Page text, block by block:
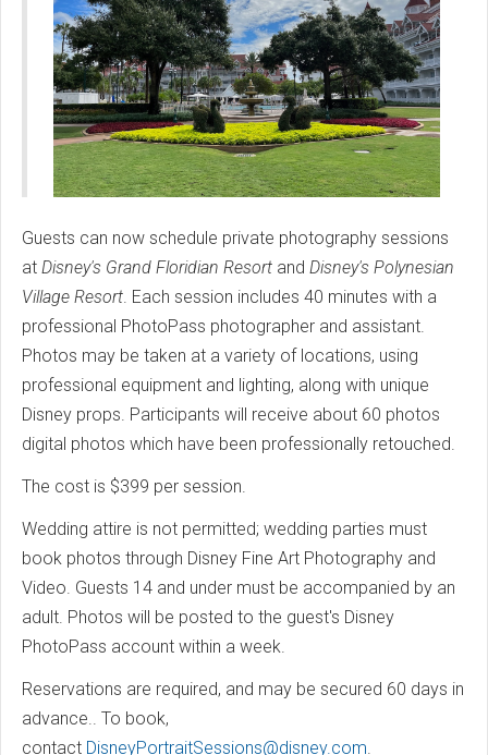
Guests can now schedule private photography sessions
at Disney's Grand Floridian Resort and Disney's Polynesian
Village Resort. Each session includes 40 minutes with a
professional PhotoPass photographer and assistant.
Photos may be taken at a variety of locations, using
professional equipment and lighting, along with unique
Disney props. Participants will receive about 60 photos
digital photos which have been professionally retouched.
The cost is $399 per session.
Wedding attire is not permitted; wedding parties must
book photos through Disney Fine Art Photography and
Video. Guests 14 and under must be accompanied by an
adult. Photos will be posted to the guest's Disney
PhotoPass account within a week.
Reservations are required, and may be secured 60 days in
advance.. To book,
contact DisneyPortraitSessions@disney.com.